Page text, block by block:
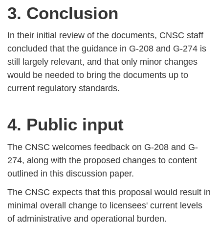
3. Conclusion
In their initial review of the documents, CNSC staff
concluded that the guidance in G-208 and G-274 is
still largely relevant, and that only minor changes
would be needed to bring the documents up to
current regulatory standards.
4. Public input
The CNSC welcomes feedback on G-208 and G-
274, along with the proposed changes to content
outlined in this discussion paper.
The CNSC expects that this proposal would result in
minimal overall change to licensees' current levels
of administrative and operational burden.